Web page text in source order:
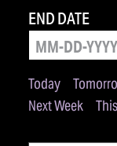
Today
Next Week
END DATE